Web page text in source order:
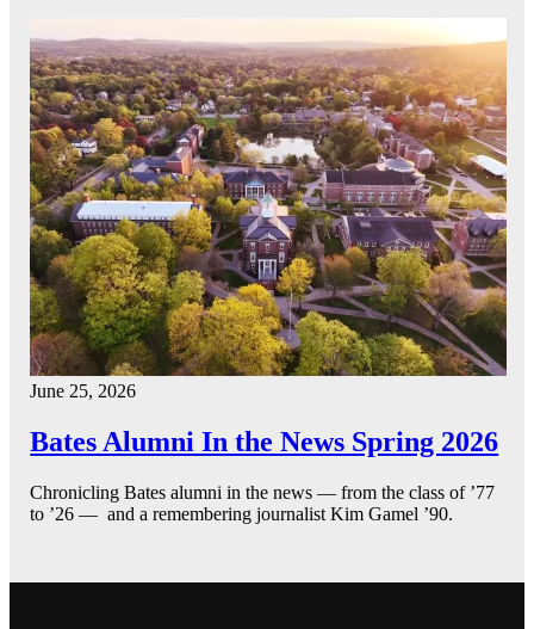
June 25, 2026
Bates Alumni In the News Spring 2026
Chronicling Bates alumni in the news — from the class of ’77
to ’26 — and a remembering journalist Kim Gamel ’90.